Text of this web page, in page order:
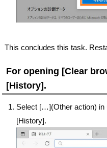
This concludes this task.
For opening [Clear
[History].
Select […](Other action) in
[History].